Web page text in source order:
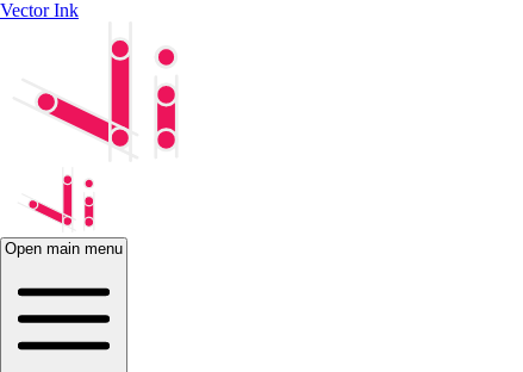
Vector Ink
Open main menu